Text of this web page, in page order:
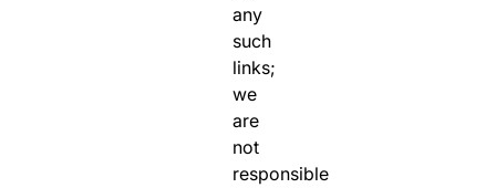
any
such
links;
we
are
not
responsible